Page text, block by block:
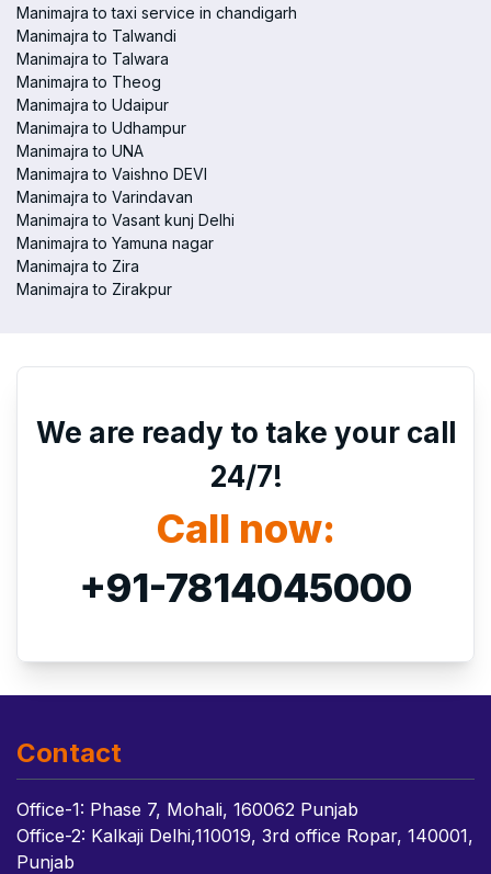
Manimajra to taxi service in chandigarh
Manimajra to Talwandi
Manimajra to Talwara
Manimajra to Theog
Manimajra to Udaipur
Manimajra to Udhampur
Manimajra to UNA
Manimajra to Vaishno DEVI
Manimajra to Varindavan
Manimajra to Vasant kunj Delhi
Manimajra to Yamuna nagar
Manimajra to Zira
Manimajra to Zirakpur
We are ready to take your call
24/7!
Call now:
+91-7814045000
Contact
Office-1: Phase 7, Mohali, 160062 Punjab
Office-2: Kalkaji Delhi,110019, 3rd office Ropar, 140001,
Punjab